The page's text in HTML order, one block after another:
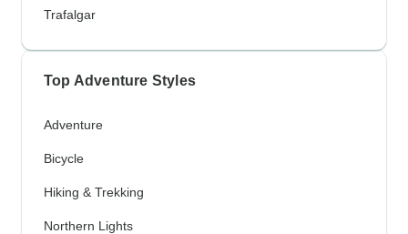
Trafalgar
Top Adventure Styles
Adventure
Bicycle
Hiking & Trekking
Northern Lights